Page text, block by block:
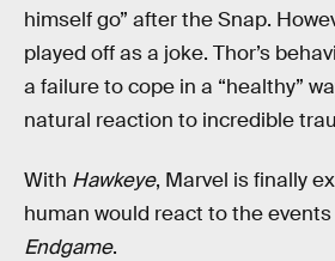
himself go” after the Snap.
played off as a joke. Thor’s
a failure to cope in a “healthy”
natural reaction to incredible
With Hawkeye, Marvel is finally
human would react to the
Endgame.